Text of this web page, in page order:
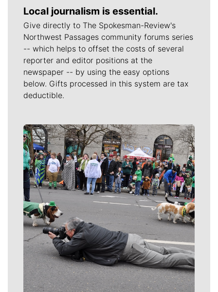
Local journalism is essential.
Give directly to The Spokesman-Review's
Northwest Passages community forums series
-- which helps to offset the costs of several
reporter and editor positions at the
newspaper -- by using the easy options
below. Gifts processed in this system are tax
deductible.
Meet Our Journalists